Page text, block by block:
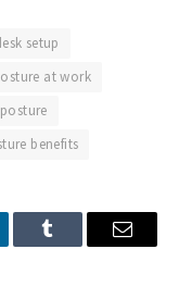
setup
at work
benefits
Tumblr Email